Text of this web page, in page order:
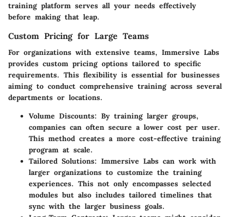
training platform serves all your needs effectively
before making that leap.
Custom Pricing for Large Teams
For organizations with extensive teams, Immersive Labs
provides custom pricing options tailored to specific
requirements. This flexibility is essential for businesses
aiming to conduct comprehensive training across several
departments or locations.
Volume Discounts: By training larger groups,
companies can often secure a lower cost per user.
This method creates a more cost-effective training
program at scale.
Tailored Solutions: Immersive Labs can work with
larger organizations to customize the training
experiences. This not only encompasses selected
modules but also includes tailored timelines that
sync with the larger business goals.